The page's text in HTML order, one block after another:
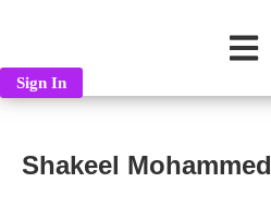
Sign In
Shakeel Mohammed